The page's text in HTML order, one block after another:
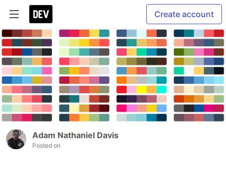
Create account
Adam Nathaniel Davis
Posted on